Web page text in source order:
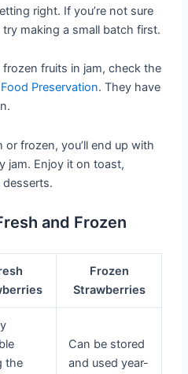
right. If you’re not sure
making a small batch first.
fruits in jam, check the
Preservation. They have
frozen, you’ll end up with
jam. Enjoy it on toast,
and Frozen
Frozen
Strawberries
the
Can be stored
and used year-